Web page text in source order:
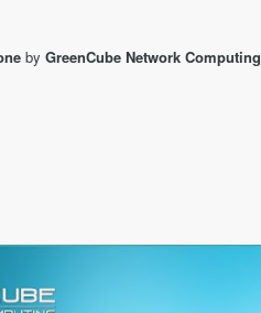
by GreenCube Network Computing